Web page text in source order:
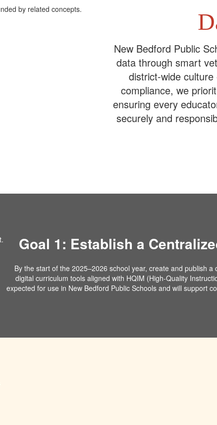
New Bedford Public
data through smart
district-wide
compliance, we
ensuring every
securely and
Goal 1: Establish a
By the start of the 2025–2026 school year, create and publish
digital curriculum tools aligned with HQIM (High-Quality
expected for use in New Bedford Public Schools and will support